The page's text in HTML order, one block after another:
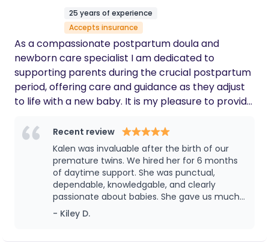
expertise, empathy, and respect.
25 years of experience
Accepts insurance
As a compassionate postpartum doula and
newborn care specialist I am dedicated to
supporting parents during the crucial postpartum
period, offering care and guidance as they adjust
to life with a new baby. It is my pleasure to provide
learn new skills, and feel confident in their abilities.
From complete baby body care to assisting with
newborn sleep, feeding, and infant soothing
techniques, I offer practical support so you can
rest, recover, and recharge. Let me be there for
you, ensuring you have the support and space to
enjoy your transition into parenthood. Day or
Recent review
Kalen was invaluable after the birth of our
premature twins. We hired her for 6 months
of daytime support. She was punctual,
dependable, knowledgable, and clearly
passionate about babies. She gave us much
needed relief and showed us how to help out
little ones sleep through the night! Thank you
- Kiley D.